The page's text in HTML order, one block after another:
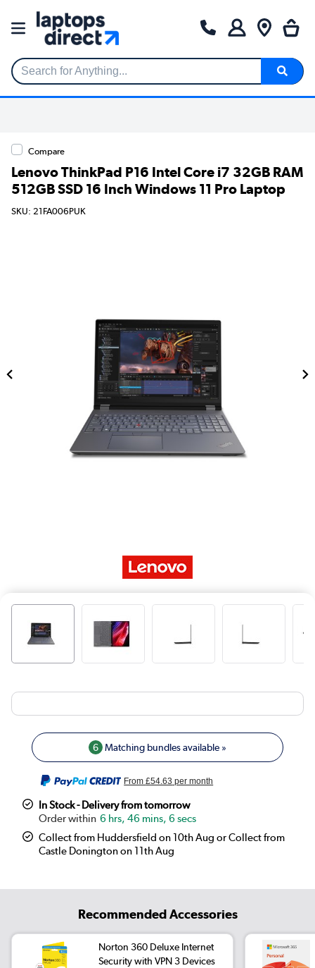
Search for Anything...
Compare
Lenovo ThinkPad P16 Intel Core i7 32GB RAM
512GB SSD 16 Inch Windows 11 Pro Laptop
SKU: 21FA006PUK
6 Matching bundles available »
From£54.63 per month
In Stock - Delivery from tomorrow
6 hrs, 46 mins, 6 secs
Collect from Huddersfield on 10th Aug or Collect from
Castle Donington on 11th Aug
Recommended Accessories
Norton 360 Deluxe Internet
Security with VPN 3 Devices